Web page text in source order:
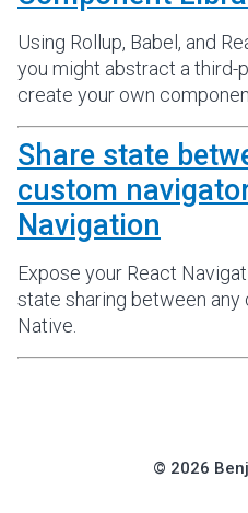
Using Rollup, Babel, and
you might abstract a
create your own
Share state
custom
Navigation
Expose your React
state sharing between any
Native.
© 2026